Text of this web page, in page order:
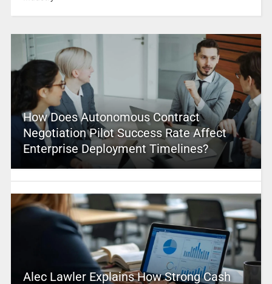
How Does Autonomous Contract
Negotiation Pilot Success Rate Affect
Enterprise Deployment Timelines?
Alec Lawler Explains How Strong Cash